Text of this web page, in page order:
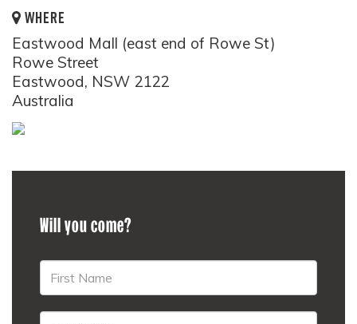
WHERE
Eastwood Mall (east end of Rowe St)
Rowe Street
Eastwood, NSW 2122
Australia
Will you come?